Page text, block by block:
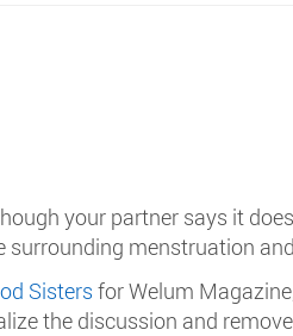
your partner says it
menstruation and
Sisters for Welum
the discussion and